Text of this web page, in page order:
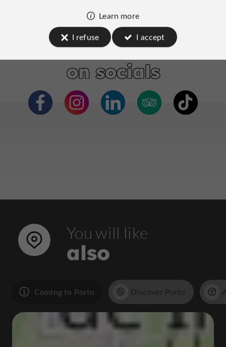
on socials
You will like
also
Coming to Porto Discover Porto
Learn more
I refuse
I accept